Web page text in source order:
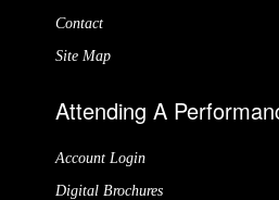
Contact
Site Map
Attending A
Account Login
Digital Brochures